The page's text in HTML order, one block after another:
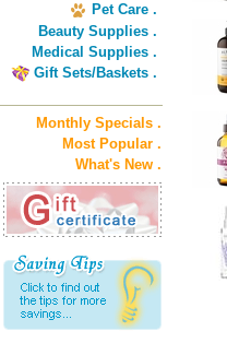
Pet Care .
Beauty Supplies .
Medical Supplies .
Gift Sets/Baskets .
Monthly Specials .
Most Popular .
What's New .